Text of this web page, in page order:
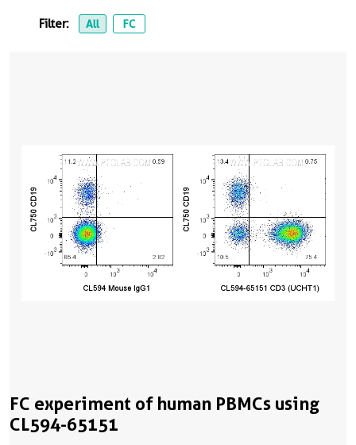
Filter: All FC
FC experiment of human PBMCs using
CL594-65151